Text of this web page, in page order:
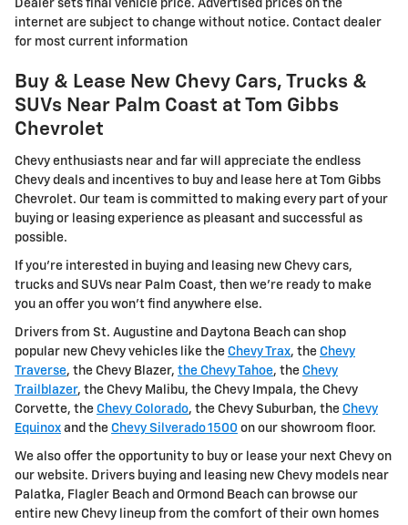
Dealer sets final vehicle price. Advertised prices on the
internet are subject to change without notice. Contact dealer
for most current information
Buy & Lease New Chevy Cars, Trucks &
SUVs Near Palm Coast at Tom Gibbs
Chevrolet
Chevy enthusiasts near and far will appreciate the endless
Chevy deals and incentives to buy and lease here at Tom Gibbs
Chevrolet. Our team is committed to making every part of your
buying or leasing experience as pleasant and successful as
possible.
If you're interested in buying and leasing new Chevy cars,
trucks and SUVs near Palm Coast, then we're ready to make
you an offer you won't find anywhere else.
Drivers from St. Augustine and Daytona Beach can shop
popular new Chevy vehicles like the Chevy Trax, the Chevy
Traverse, the Chevy Blazer, the Chevy Tahoe, the Chevy
Trailblazer, the Chevy Malibu, the Chevy Impala, the Chevy
Corvette, the Chevy Colorado, the Chevy Suburban, the Chevy
Equinox and the Chevy Silverado 1500 on our showroom floor.
We also offer the opportunity to buy or lease your next Chevy on
our website. Drivers buying and leasing new Chevy models near
Palatka, Flagler Beach and Ormond Beach can browse our
entire new Chevy lineup from the comfort of their own homes